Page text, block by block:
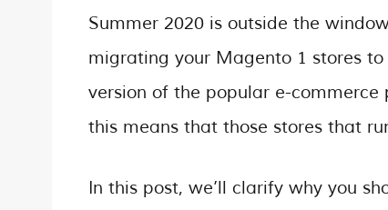
Summer 2020 is outside the
migrating your Magento 1 stores
version of the popular e-
this means that those stores that
In this post, we’ll clarify why you